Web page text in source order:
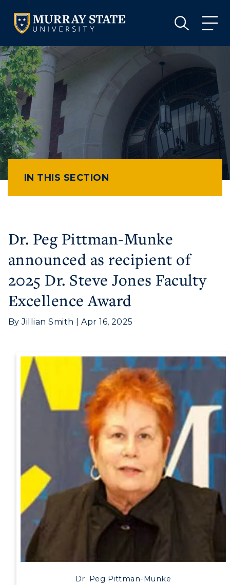
VISIT APPLY GIVE
Athletics
Visit
Housing
Title IX
Alumni
Development
Event Calendar
Human Resources
Campus Map
Service Catalog
myGate Login
Canvas Login
VISIT GIVE
IN THIS SECTION
Dr. Peg Pittman-Munke
announced as recipient of
2025 Dr. Steve Jones Faculty
Excellence Award
By Jillian Smith | Apr 16, 2025
Dr. Peg Pittman-Munke